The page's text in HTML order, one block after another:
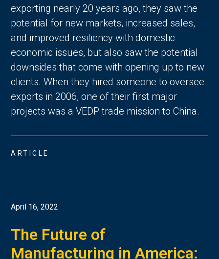
exporting nearly 20 years ago, they saw the
potential for new markets, increased sales,
and improved resiliency with domestic
economic issues, but also saw the potential
downsides that come with opening up to new
clients. When they hired someone to oversee
exports in 2006, one of their first major
projects was a VEDP trade mission to China.
ARTICLE
April 16, 2022
The Future of
Manufacturing in America: